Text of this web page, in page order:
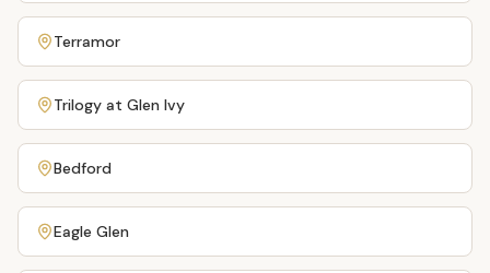
Terramor
Trilogy at Glen Ivy
Bedford
Eagle Glen